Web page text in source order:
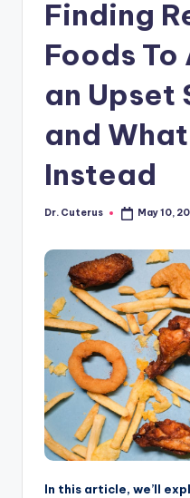
Finding
Foods
an Upset
and
Instead
Posted
Dr. Cuterus May 10,
In this article, we’ll